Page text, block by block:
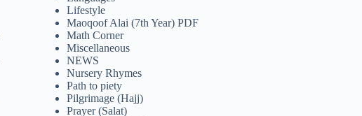
Lifestyle
Maoqoof Alai (7th Year) PDF
Math Corner
Miscellaneous
NEWS
Nursery Rhymes
Path to piety
Pilgrimage (Hajj)
Prayer (Salat)